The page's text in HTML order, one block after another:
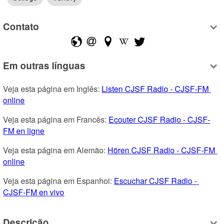
Contato
Em outras línguas
Veja esta página em Inglês: Listen CJSF Radio - CJSF-FM
online
Veja esta página em Francês: Ecouter CJSF Radio - CJSF-
FM en ligne
Veja esta página em Alemão: Hören CJSF Radio - CJSF-FM
online
Veja esta página em Espanhol: Escuchar CJSF Radio -
CJSF-FM en vivo